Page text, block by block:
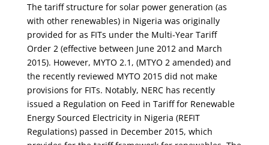
The tariff structure for solar power generation (as
with other renewables) in Nigeria was originally
provided for as FITs under the Multi-Year Tariff
Order 2 (effective between June 2012 and March
2015). However, MYTO 2.1, (MTYO 2 amended) and
the recently reviewed MYTO 2015 did not make
provisions for FITs. Notably, NERC has recently
issued a Regulation on Feed in Tariff for Renewable
Energy Sourced Electricity in Nigeria (REFIT
Regulations) passed in December 2015, which